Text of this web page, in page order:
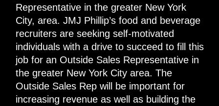
Representative in the greater New York
City, area. JMJ Phillip’s food and beverage
recruiters are seeking self-motivated
individuals with a drive to succeed to fill this
job for an Outside Sales Representative in
the greater New York City area. The
Outside Sales Rep will be important for
increasing revenue as well as building the